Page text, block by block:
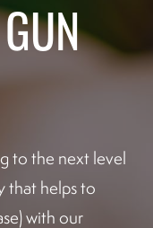
to the next level
that helps to
with our